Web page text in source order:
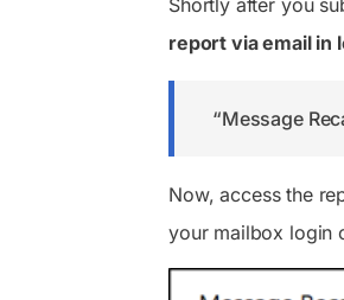
Shortly after you
report via email in
“Message
Now, access the
your mailbox login